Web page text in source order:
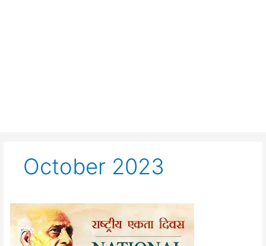
October 2023
National
Unity